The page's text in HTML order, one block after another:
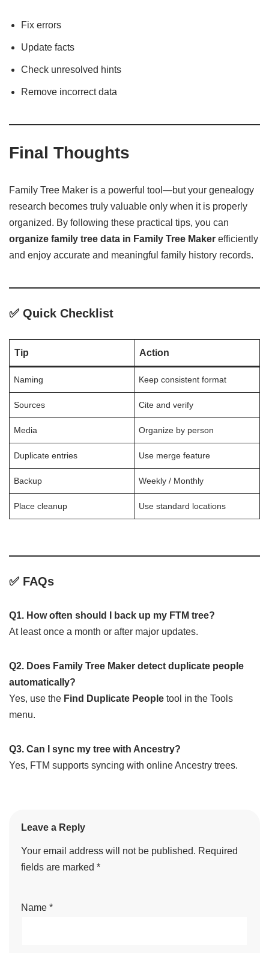
Fix errors
Update facts
Check unresolved hints
Remove incorrect data
Final Thoughts
Family Tree Maker is a powerful tool—but your genealogy
research becomes truly valuable only when it is properly
organized. By following these practical tips, you can
organize family tree data in Family Tree Maker efficiently
and enjoy accurate and meaningful family history records.
✅ Quick Checklist
Tip Action
Naming Keep consistent format
Sources Cite and verify
Media Organize by person
Duplicate entries Use merge feature
Backup Weekly / Monthly
Place cleanup Use standard locations
✅ FAQs
Q1. How often should I back up my FTM tree?
At least once a month or after major updates.
Q2. Does Family Tree Maker detect duplicate people
automatically?
Yes, use the Find Duplicate People tool in the Tools
menu.
Q3. Can I sync my tree with Ancestry?
Yes, FTM supports syncing with online Ancestry trees.
Leave a Reply
Your email address will not be published. Required
fields are marked *
Name *